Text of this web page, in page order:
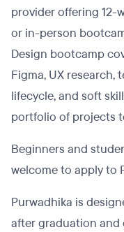
provider offering 12-
or in-person
Design bootcamp
Figma, UX
lifecycle, and soft
portfolio of projects
Beginners and
welcome to apply to
Purwadhika is
after graduation